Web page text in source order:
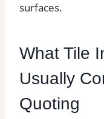
surfaces.
What Tile
Usually
Quoting